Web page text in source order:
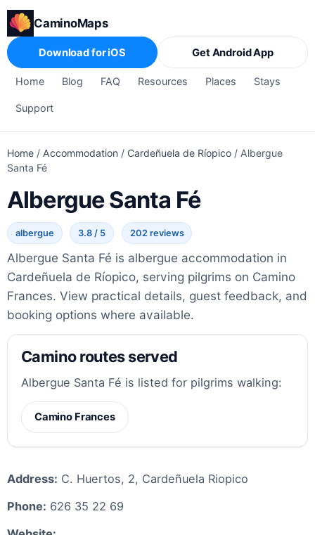
CaminoMaps
Home Blog FAQ Resources Places Stays
Support
Download for iOS Get Android App
Home / Accommodation / Cardeñuela de Ríopico / Albergue
Santa Fé
Albergue Santa Fé
albergue 3.8 / 5 202 reviews
Albergue Santa Fé is albergue accommodation in
Cardeñuela de Ríopico, serving pilgrims on Camino
Frances. View practical details, guest feedback, and
booking options where available.
Camino routes served
Albergue Santa Fé is listed for pilgrims walking:
Camino Frances
Address: C. Huertos, 2, Cardeñuela Riopico
Phone: 626 35 22 69